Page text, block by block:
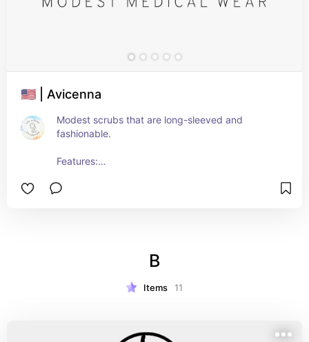
🇺🇸 | Avicenna
Modest scrubs that are long-sleeved and
fashionable.
Features:
- 4-way stretch
B
Items 11